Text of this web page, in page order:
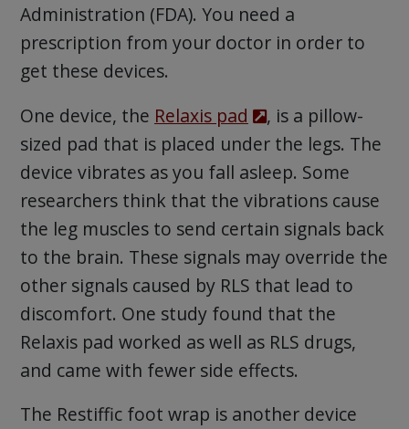
Administration (FDA). You need a
prescription from your doctor in order to
get these devices.
One device, the Relaxis pad
, is a pillow-
sized pad that is placed under the legs. The
device vibrates as you fall asleep. Some
researchers think that the vibrations cause
the leg muscles to send certain signals back
to the brain. These signals may override the
other signals caused by RLS that lead to
discomfort. One study found that the
Relaxis pad worked as well as RLS drugs,
and came with fewer side effects.
The Restiffic foot wrap is another device